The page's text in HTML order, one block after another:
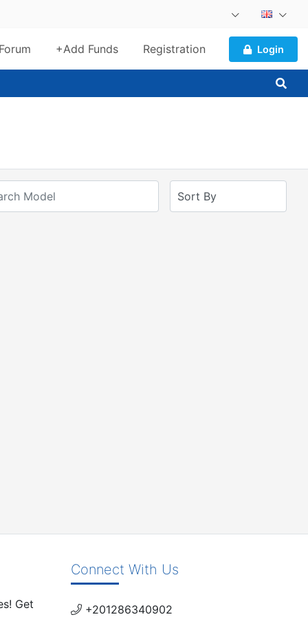
+Add Funds Registration Login
Get
Connect With Us
+201286340902